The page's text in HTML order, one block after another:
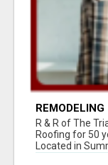
REMODELING
R & R of The
Roofing for 50
Located in